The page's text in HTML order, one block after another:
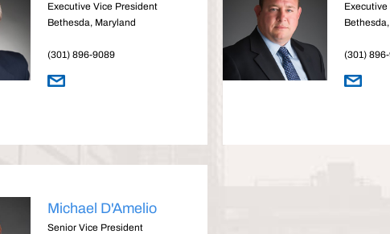
Executive Vice President
Bethesda, Maryland
(301) 896-9089 (301)
Michael D'Amelio
Senior Vice President